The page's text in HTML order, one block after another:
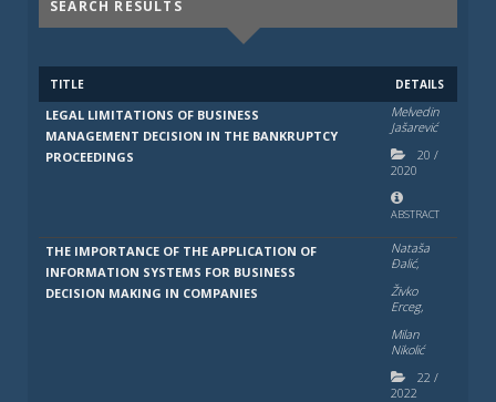
SEARCH RESULTS
TITLE DETAILS
LEGAL LIMITATIONS OF BUSINESS
MANAGEMENT DECISION IN THE BANKRUPTCY
PROCEEDINGS
Melvedin
Jašarević
20 /
2020
ABSTRACT
THE IMPORTANCE OF THE APPLICATION OF
INFORMATION SYSTEMS FOR BUSINESS
DECISION MAKING IN COMPANIES
Nataša
Đalić,
Živko
Erceg,
Milan
Nikolić
22 /
2022